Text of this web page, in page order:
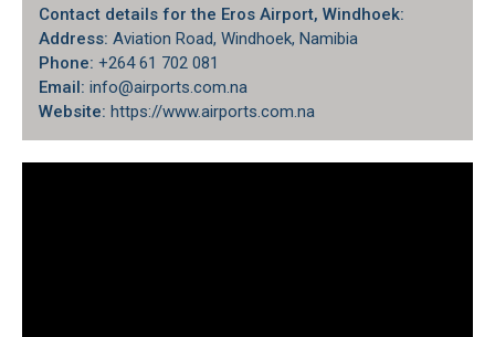
Contact details for the Eros Airport, Windhoek:
Address: Aviation Road, Windhoek, Namibia
Phone: +264 61 702 081
Email: info@airports.com.na
Website: https://www.airports.com.na